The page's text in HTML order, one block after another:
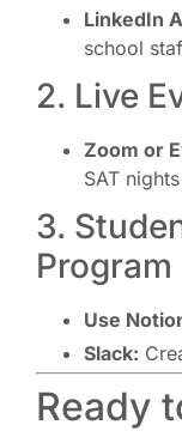
LinkedIn
school
2. Live
Zoom or
SAT nights
3.
Program
Use
Slack:
Ready